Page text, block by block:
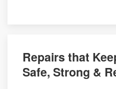
Repairs that
Safe, Strong &